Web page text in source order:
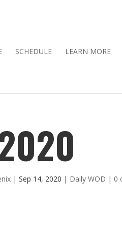
SCHEDULE LEARN MORE
|Sep 14, 2020 | Daily WOD | 0